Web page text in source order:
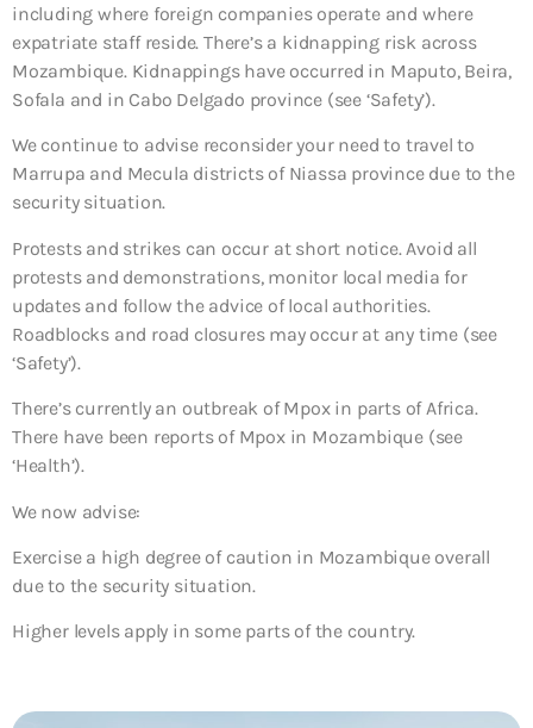
including where foreign companies operate and where
expatriate staff reside. There’s a kidnapping risk across
Mozambique. Kidnappings have occurred in Maputo, Beira,
Sofala and in Cabo Delgado province (see ‘Safety’).
We continue to advise reconsider your need to travel to
Marrupa and Mecula districts of Niassa province due to the
security situation.
Protests and strikes can occur at short notice. Avoid all
protests and demonstrations, monitor local media for
updates and follow the advice of local authorities.
Roadblocks and road closures may occur at any time (see
‘Safety’).
There’s currently an outbreak of Mpox in parts of Africa.
There have been reports of Mpox in Mozambique (see
‘Health’).
We now advise:
Exercise a high degree of caution in Mozambique overall
due to the security situation.
Higher levels apply in some parts of the country.